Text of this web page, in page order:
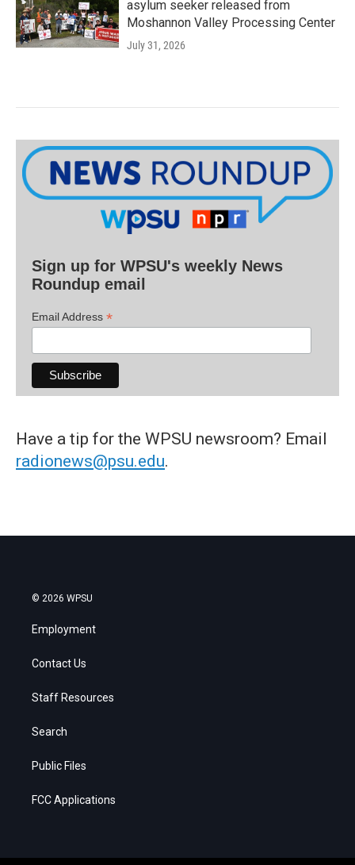
asylum seeker released from
Moshannon Valley Processing Center
July 31, 2026
Sign up for WPSU's weekly News
Roundup email
Email Address *
Have a tip for the WPSU newsroom? Email
radionews@psu.edu.
© 2026 WPSU
Employment
Contact Us
Staff Resources
Search
Public Files
FCC Applications